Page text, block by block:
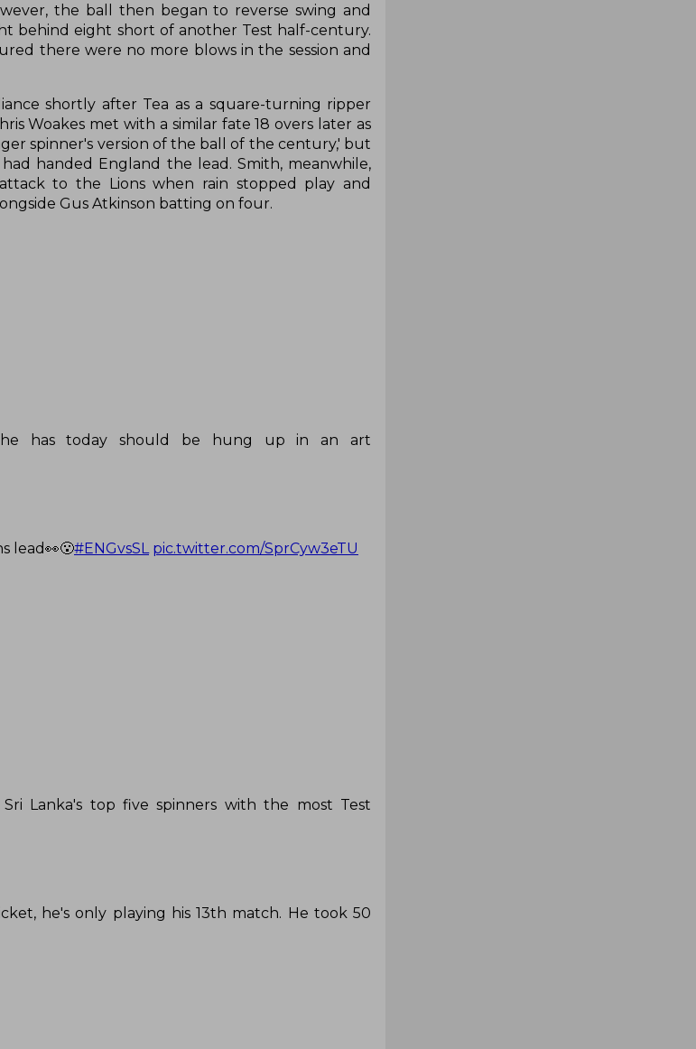
the ball then began to reverse swing and
behind eight short of another Test half-century.
there were no more blows in the session and
shortly after Tea as a square-turning ripper
Woakes met with a similar fate 18 overs later as
spinner's version of the ball of the century,' but
handed England the lead. Smith, meanwhile,
to the Lions when rain stopped play and
Gus Atkinson batting on four.
he has today should be hung up in an art
lead👀😮#ENGvsSL pic.twitter.com/SprCyw3eTU
Lanka's top five spinners with the most Test
he's only playing his 13th match. He took 50